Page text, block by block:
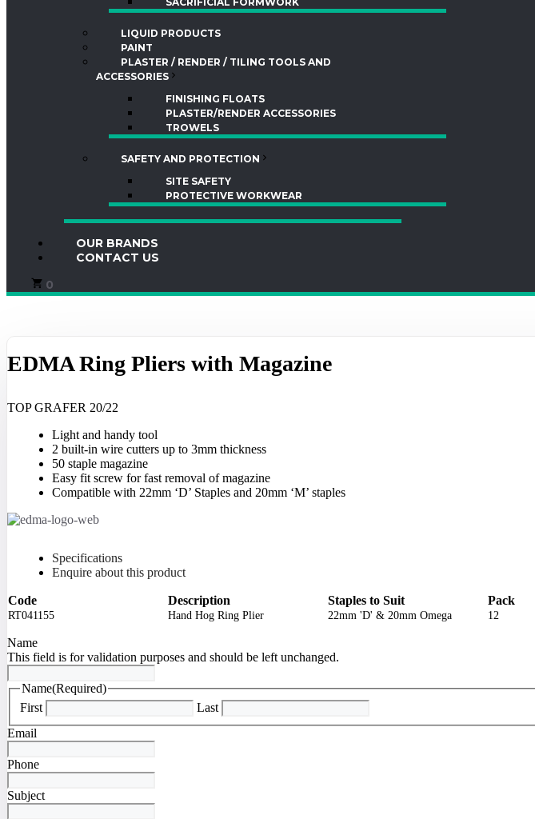
LIQUID PRODUCTS
PAINT
PLASTER / RENDER / TILING TOOLS AND
ACCESSORIES
FINISHING FLOATS
PLASTER/RENDER ACCESSORIES
TROWELS
SAFETY AND PROTECTION
SITE SAFETY
PROTECTIVE WORKWEAR
OUR BRANDS
CONTACT US
0
EDMA Ring Pliers with Magazine
TOP GRAFER 20/22
Light and handy tool
2 built-in wire cutters up to 3mm thickness
50 staple magazine
Easy fit screw for fast removal of magazine
Compatible with 22mm ‘D’ Staples and 20mm ‘M’ staples
Specifications
Enquire about this product
Code Description Staples to Suit Pack
RT041155 Hand Hog Ring Plier 22mm 'D' & 20mm Omega 12
Name
This field is for validation purposes and should be left unchanged.
Name(Required)
First
Last
Email
Phone
Subject